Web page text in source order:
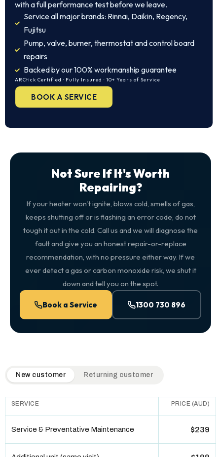
with a full performance test before we leave.
Service all major brands: Rinnai, Daikin, Regency,
Fujitsu
Pump, valve, burner, thermostat and control board
repairs
Backed by our 100% workmanship guarantee
ARCtick Certified · Fully Insured · 10+ Years of Service
BOOK A SERVICE
Not Sure If It's Worth
Repairing?
If your heater won't ignite, blows cold, smells of gas,
keeps shutting off or is flashing an error code, do not
tough it out in the cold. Call us and we will diagnose the
fault and give you an honest repair-or-replace
recommendation, with no pressure either way. If we
ever detect a gas or carbon monoxide risk, we shut it
down and tell you on the spot.
Book a Service 1300 730 896
QuickAir flat-rate pricing table. Toggle to switch between
New customer Returning customer
SERVICE PRICE (AUD)
Service & Preventative Maintenance $239